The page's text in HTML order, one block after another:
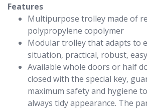
Features
Multipurpose trolley made of
polypropylene copolymer
Modular trolley that adapts to
situation, practical, robust,
Available whole doors or half
closed with the special key,
maximum safety and hygiene
always tidy appearance. The